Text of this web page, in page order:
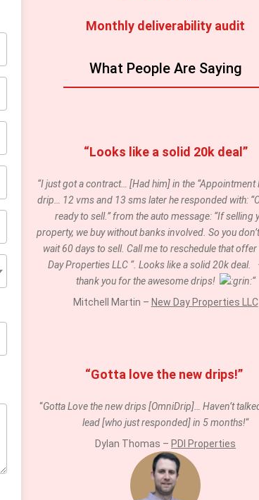
Monthly deliverability audit
What People Are Saying
“Looks like a solid 20k deal”
“I just got a contract… [Had him] in the “Appointment
drip… 12 vms and 13 sms later he responded with:
ready to sell.” from the auto message: “If selling
property, we buy without banks involved. So you
wait 60 days to sell. Call me to reschedule that
Day Properties LLC “. Looks like a solid 20k deal.
thank you for the awesome drips!
“
Mitchell Martin – New Day Properties LLC
“Gotta love the new drips!”
“Gotta Love the new drips [OmniDrip]… Haven’t
lead [who just responded] in 5 months!“
Dylan Thomas – PDI Properties